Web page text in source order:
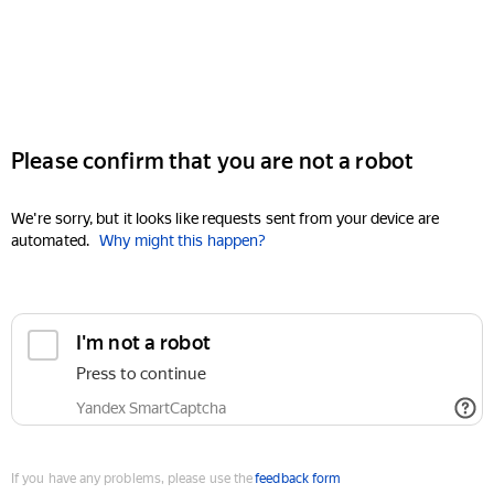
Please confirm that you are not a robot
We're sorry, but it looks like requests sent from your device are
automated. Why might this happen?
I'm not a robot
Press to continue
Yandex SmartCaptcha
If you have any problems, please use thefeedback form